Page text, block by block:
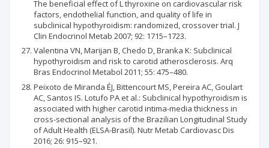
The beneficial effect of L thyroxine on cardiovascular risk
factors, endothelial function, and quality of life in
subclinical hypothyroidism: randomized, crossover trial. J
Clin Endocrinol Metab 2007; 92: 1715–1723.
Valentina VN, Marijan B, Chedo D, Branka K: Subclinical
hypothyroidism and risk to carotid atherosclerosis. Arq
Bras Endocrinol Metabol 2011; 55: 475–480.
Peixoto de Miranda ÉJ, Bittencourt MS, Pereira AC, Goulart
AC, Santos IS. Lotufo PA et al.: Subclinical hypothyroidism is
associated with higher carotid intima-media thickness in
cross-sectional analysis of the Brazilian Longitudinal Study
of Adult Health (ELSA-Brasil). Nutr Metab Cardiovasc Dis
2016; 26: 915–921.